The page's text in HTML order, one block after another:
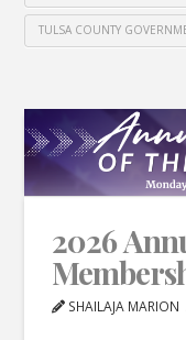
TULSA COUNTY
2026
SHAILAJA MARION